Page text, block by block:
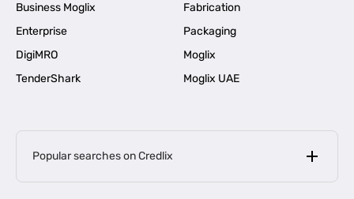
Business Moglix
Fabrication
Enterprise
Packaging
DigiMRO
Moglix
TenderShark
Moglix UAE
Popular searches on Credlix